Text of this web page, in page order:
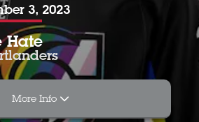
3, 2023
Hate
More Info